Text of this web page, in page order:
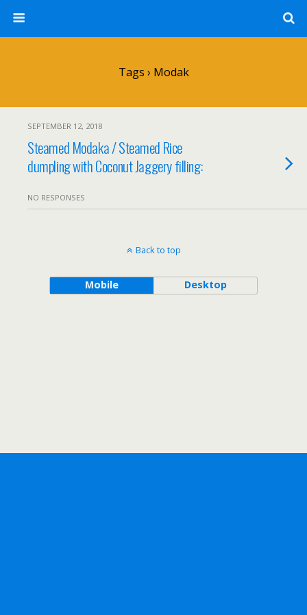
Tags › Modak
SEPTEMBER 12, 2018
Steamed Modaka / Steamed Rice
dumpling with Coconut Jaggery filling:
NO RESPONSES
Back to top
Mobile Desktop